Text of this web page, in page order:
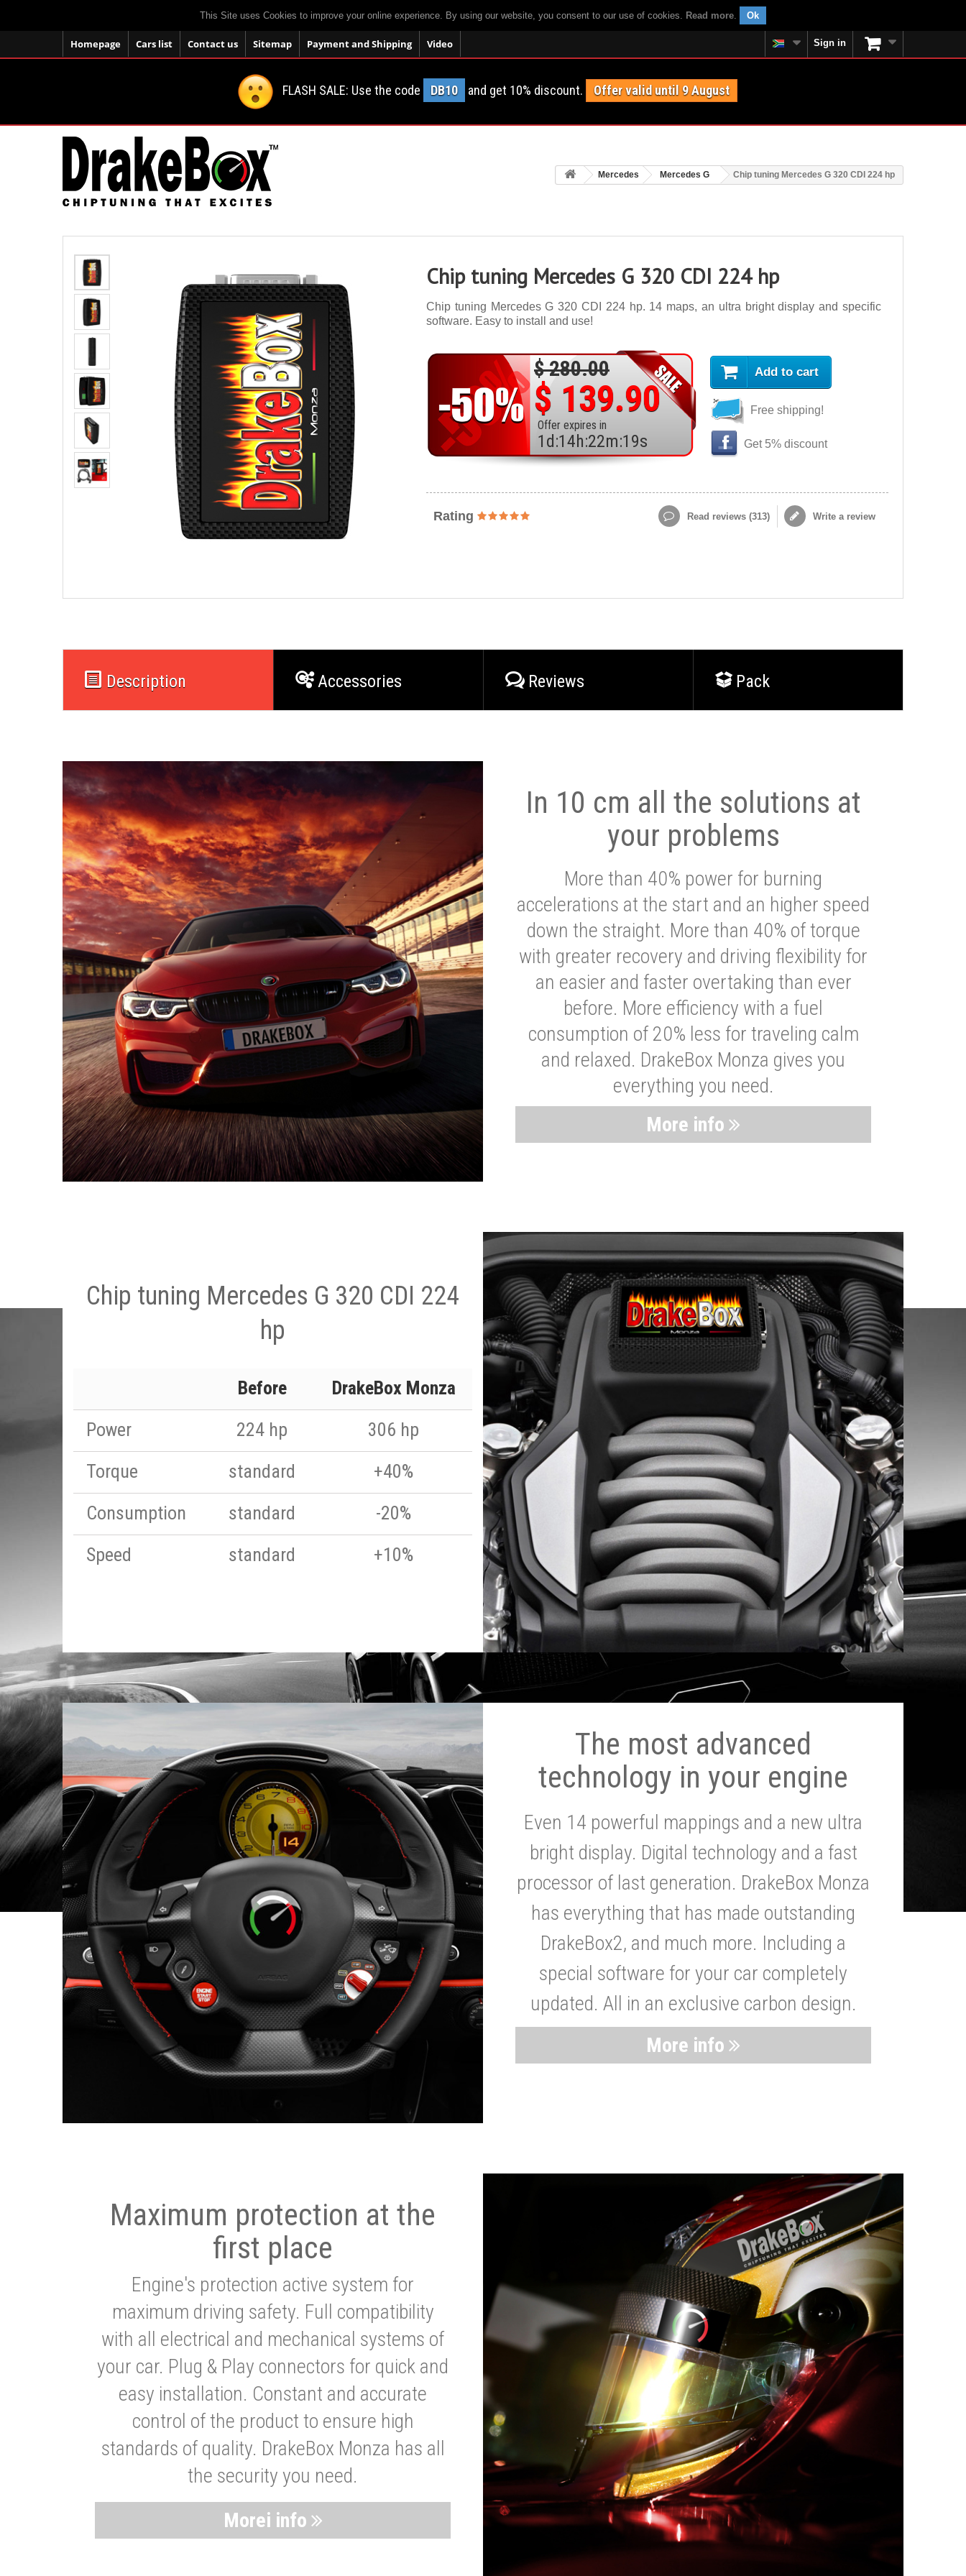
This Site uses Cookies to improve your online experience. By using our website, you consent to our use of cookies. Read more. Ok
Homepage Cars list Contact us Sitemap Payment and Shipping Video Sign in
FLASH SALE: Use the code DB10 and get 10% discount. Offer valid until 9 August
Mercedes Mercedes G Chip tuning Mercedes G 320 CDI 224 hp
Chip tuning Mercedes G 320 CDI 224 hp
Chip tuning Mercedes G 320 CDI 224 hp. 14 maps, an ultra bright display and specific
software. Easy to install and use!
$ 280.00
$ 139.90
Offer expires in
1 d :14h:22m:17s
Add to cart
Free shipping!
Get 5% discount
Rating Read reviews (313) Write a review
Description Accessories Reviews Pack
In 10 cm all the solutions at
your problems
More than 40% power for burning
accelerations at the start and an higher speed
down the straight. More than 40% of torque
with greater recovery and driving flexibility for
an easier and faster overtaking than ever
before. More efficiency with a fuel
consumption of 20% less for traveling calm
and relaxed. DrakeBox Monza gives you
everything you need.
More info
Chip tuning Mercedes G 320 CDI 224
hp
Before
DrakeBox Monza
Power
224 hp
306 hp
Torque
standard
+40%
Consumption
standard
-20%
Speed
standard +10%
The most advanced
technology in your engine
Even 14 powerful mappings and a new ultra
bright display. Digital technology and a fast
processor of last generation. DrakeBox Monza
has everything that has made outstanding
DrakeBox2, and much more. Including a
special software for your car completely
updated. All in an exclusive carbon design.
More info
Maximum protection at the
first place
Engine's protection active system for
maximum driving safety. Full compatibility
with all electrical and mechanical systems of
your car. Plug & Play connectors for quick and
easy installation. Constant and accurate
control of the product to ensure high
standards of quality. DrakeBox Monza has all
the security you need.
Morei info